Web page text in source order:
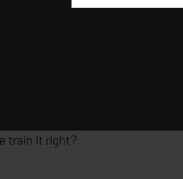
train it right?